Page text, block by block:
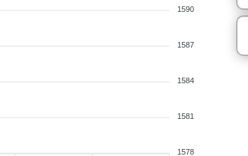
1590
1587
1584
1581
1578